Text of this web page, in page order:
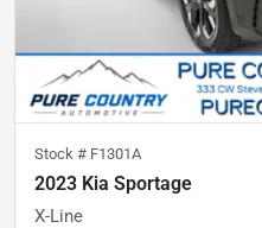
Stock # F1301A
2023 Kia Sportage
X-Line